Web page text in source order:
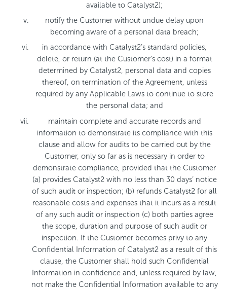
available to Catalyst2);
notify the Customer without undue delay upon
becoming aware of a personal data breach;
in accordance with Catalyst2’s standard policies,
delete, or return (at the Customer’s cost) in a format
determined by Catalyst2, personal data and copies
thereof, on termination of the Agreement, unless
required by any Applicable Laws to continue to store
the personal data; and
maintain complete and accurate records and
information to demonstrate its compliance with this
clause and allow for audits to be carried out by the
Customer, only so far as is necessary in order to
demonstrate compliance, provided that the Customer
(a) provides Catalyst2 with no less than 30 days’ notice
of such audit or inspection; (b) refunds Catalyst2 for all
reasonable costs and expenses that it incurs as a result
of any such audit or inspection (c) both parties agree
the scope, duration and purpose of such audit or
inspection. If the Customer becomes privy to any
Confidential Information of Catalyst2 as a result of this
clause, the Customer shall hold such Confidential
Information in confidence and, unless required by law,
not make the Confidential Information available to any